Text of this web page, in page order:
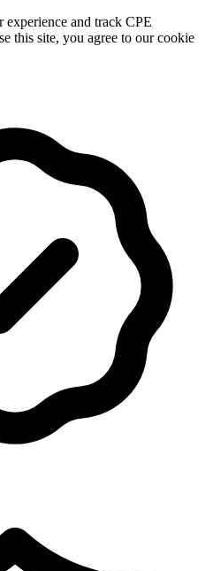
experience and track CPE
this site, you agree to our cookie